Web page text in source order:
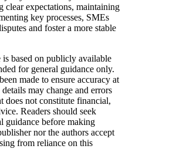
clear expectations, maintaining
key processes, SMEs
and foster a more stable
based on publicly available
for general guidance only.
made to ensure accuracy at
may change and errors
does not constitute financial,
Readers should seek
guidance before making
nor the authors accept
from reliance on this